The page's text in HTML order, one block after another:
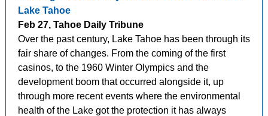
Lake Tahoe
Feb 27, Tahoe Daily Tribune
Over the past century, Lake Tahoe has been through its
fair share of changes. From the coming of the first
casinos, to the 1960 Winter Olympics and the
development boom that occurred alongside it, up
through more recent events where the environmental
health of the Lake got the protection it has always